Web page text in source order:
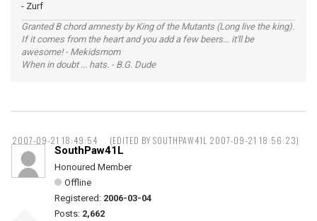
- Zurf
Granted B chord amnesty by King of the Mutants (Long live the king).
If it comes from the heart and you add a few beers... it'll be
awesome! - Mekidsmom
When in doubt ... hats. - B.G. Dude
2007-09-21 18:49:54 (EDITED BY SOUTHPAW41L 2007-09-21 18:56:23)
SouthPaw41L
Honoured Member
Offline
Registered: 2006-03-04
Posts: 2,662